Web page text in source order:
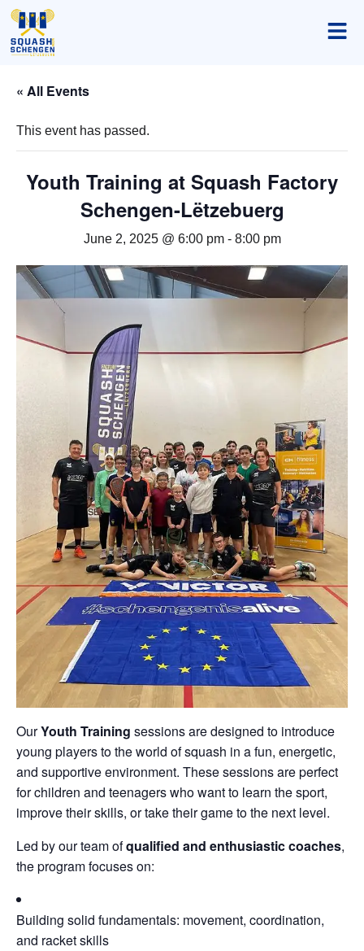
« All Events
This event has passed.
Youth Training at Squash Factory
Schengen-Lëtzebuerg
June 2, 2025 @ 6:00 pm- 8:00 pm
OurYouth Training sessions are designed to introduce
young players to the world of squash in a fun, energetic,
and supportive environment. These sessions are perfect
for children and teenagers who want to learn the sport,
improve their skills, or take their game to the next level.
Led by our team ofqualified and enthusiastic coaches,
the program focuses on:
Building solid fundamentals: movement, coordination,
and racket skills